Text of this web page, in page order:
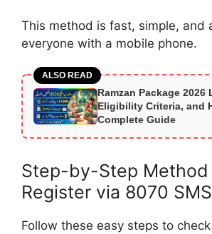
This method is fast, simple, and
everyone with a mobile phone.
ALSO READ
Ramzan Package 2026
Eligibility Criteria, and
Complete Guide
Step-by-Step
Register via 8070 SMS
Follow these easy steps to